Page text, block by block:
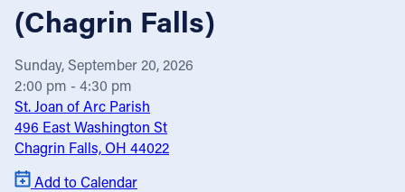
Events
News
FIND A PARISH
About
(Chagrin Falls)
Sunday, September 20, 2026
2:00 pm - 4:30 pm
St. Joan of Arc Parish
496 East Washington St
Chagrin Falls, OH 44022
Add to Calendar